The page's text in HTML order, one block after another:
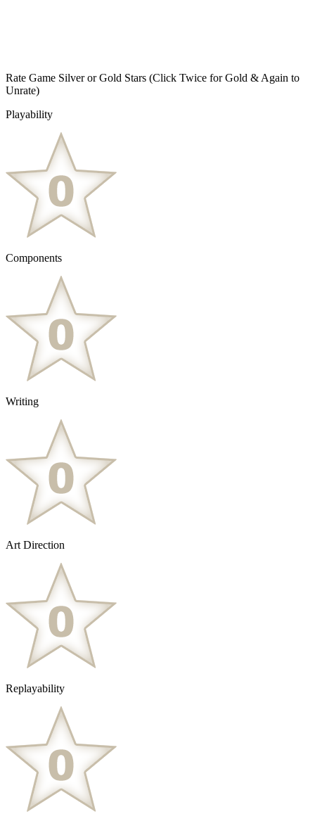
Rate Game Silver or Gold Stars (Click Twice for Gold & Again to
Unrate)
Playability
Components
Writing
Art Direction
Replayability